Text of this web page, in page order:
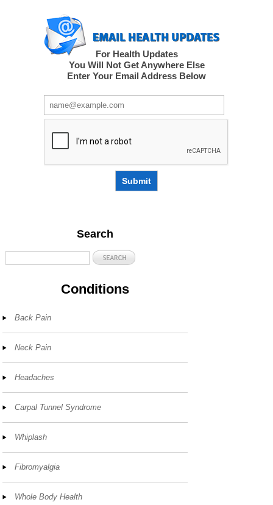
For Health Updates
You Will Not Get Anywhere Else
Enter Your Email Address Below
Submit
Search
Conditions
Back Pain
Neck Pain
Headaches
Carpal Tunnel Syndrome
Whiplash
Fibromyalgia
Whole Body Health